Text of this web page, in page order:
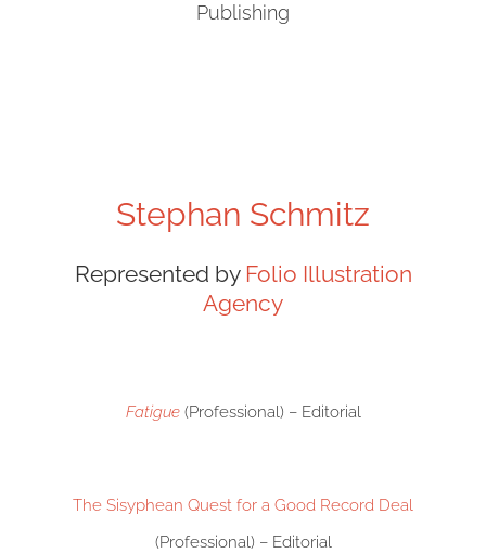
Publishing
Stephan Schmitz
Represented by Folio Illustration
Agency
Fatigue(Professional) – Editorial
The Sisyphean Quest for a Good Record Deal
(Professional) – Editorial